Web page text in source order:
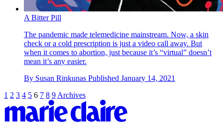
A Bitter Pill
The pandemic made telemedicine mainstream. Now, a skin
check or a cold prescription is just a video call away. But
when it comes to abortion, just because it’s “virtual” doesn’t
mean it’s any easier.
By Susan Rinkunas Published January 14, 2021
1 2 3 4 5 6 7 8 9 Archives